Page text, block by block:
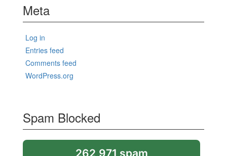
Meta
Log in
Entries feed
Comments feed
WordPress.org
Spam Blocked
262,971 spam